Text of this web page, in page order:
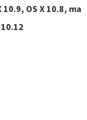
10.9, OS X 10.8, ma